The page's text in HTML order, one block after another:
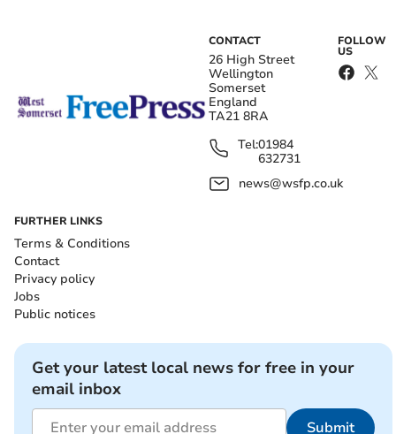
CONTACT
26 High Street
Wellington
Somerset
England
TA21 8RA
Tel:01984
632731
news@wsfp.co.uk
FOLLOW
US
FURTHER LINKS
Terms & Conditions
Contact
Privacy policy
Jobs
Public notices
Get your latest local news for free in your
email inbox
Submit